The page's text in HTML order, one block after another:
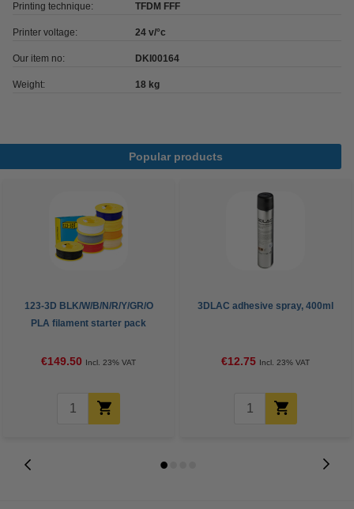
Printing technique: TFDM FFF
Printer voltage: 24 v/°c
Our item no: DKI00164
Weight: 18 kg
Popular products
123-3D BLK/W/B/N/R/Y/GR/O
PLA filament starter pack
€149.50 Incl. 23% VAT
3DLAC adhesive spray, 400ml
€12.75 Incl. 23% VAT